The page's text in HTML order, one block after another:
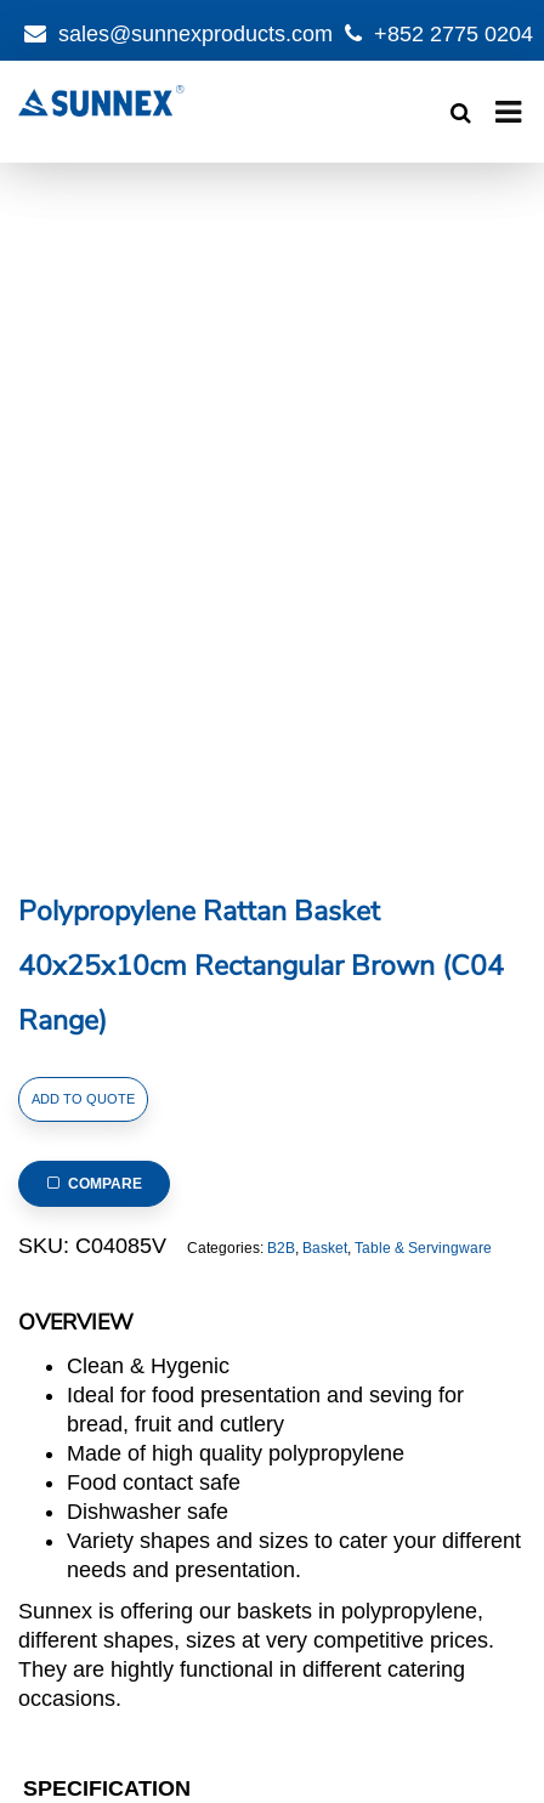
sales@sunnexproducts.com +852 2775 0204
search
Polypropylene Rattan Basket
40x25x10cm Rectangular Brown (C04
Range)
OVERVIEW
Clean & Hygenic
Ideal for food presentation and seving for
bread, fruit and cutlery
Made of high quality polypropylene
Food contact safe
Dishwasher safe
Variety shapes and sizes to cater your different
needs and presentation.
Sunnex is offering our baskets in polypropylene,
different shapes, sizes at very competitive prices.
They are hightly functional in different catering
occasions.
Polypropylene
Rattan
40x25x10cm
Rectangular
Brown
quantity
ADD TO QUOTE
COMPARE
SKU: C04085V Categories: B2B, Basket, Table & Servingware
SPECIFICATION